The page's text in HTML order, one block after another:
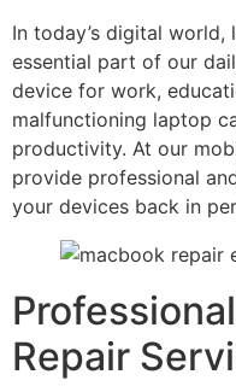
In today’s digital
essential part of our
device for work,
malfunctioning laptop
productivity. At our
provide professional
your devices back in
Repair